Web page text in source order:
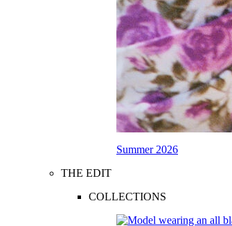
Summer 2026
THE EDIT
COLLECTIONS